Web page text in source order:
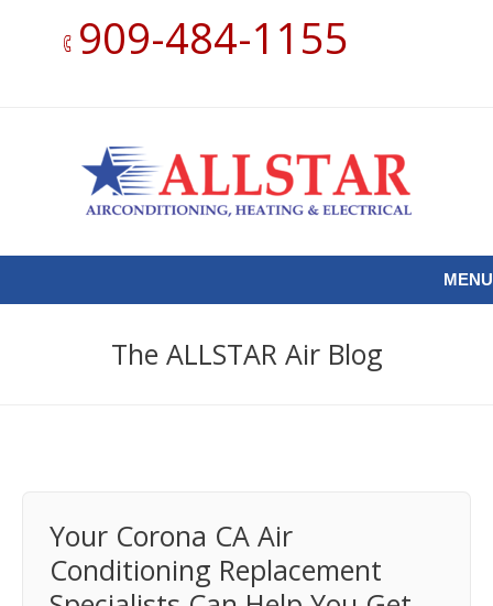
909-484-1155
MENU
The ALLSTAR Air Blog
Your Corona CA Air
Conditioning Replacement